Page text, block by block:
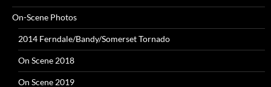
On-Scene Photos
2014 Ferndale/Bandy/Somerset Tornado
On Scene 2018
On Scene 2019